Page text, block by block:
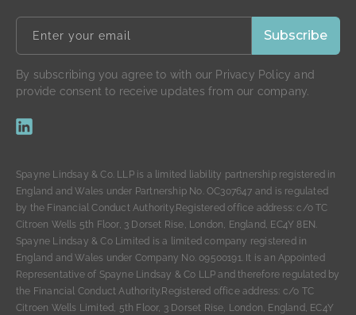
By subscribing you agree to with our Privacy Policy and
provide consent to receive updates from our company.
Spayne Lindsay & Co. LLP is a limited liability partnership registered in
England and Wales under Partnership No. OC307647 and is regulated
by the Financial Conduct Authority.Registered office address: c/o TC
Citroen Wells 5th Floor, 3 Dorset Rise, London, England, EC4Y 8EN.
Spayne Lindsay & Co Limited is a limited company registered in
England and Wales under Company No. 09500191. It is an Appointed
Representative of Spayne Lindsay & Co LLP and therefore regulated by
the Financial Conduct Authority.Registered office address: c/o TC
Citroen Wells Limited, 5th Floor, 3 Dorset Rise, London, England, EC4Y